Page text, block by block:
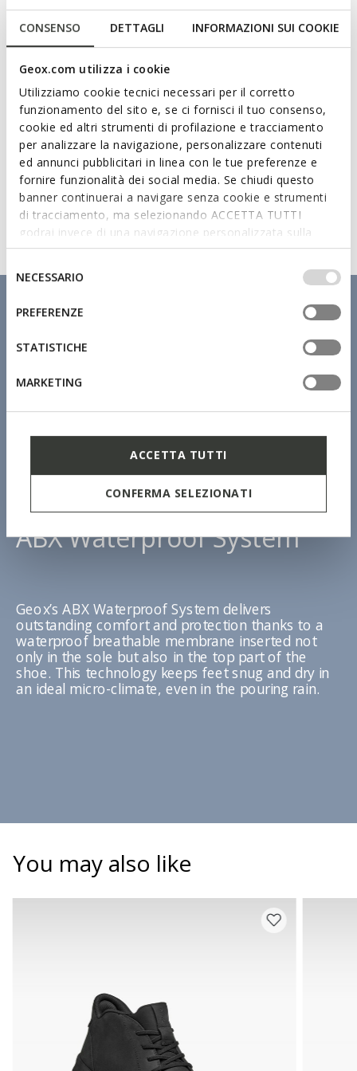
CONSENSO DETTAGLI INFORMAZIONI SUI COOKIE
Geox.com utilizza i cookie
Utilizziamo cookie tecnici necessari per il corretto
funzionamento del sito e, se ci fornisci il tuo consenso,
cookie ed altri strumenti di profilazione e tracciamento
per analizzare la navigazione, personalizzare contenuti
ed annunci pubblicitari in linea con le tue preferenze e
fornire funzionalità dei social media. Se chiudi questo
banner continuerai a navigare senza cookie e strumenti
di tracciamento, ma selezionando ACCETTA TUTTI
godrai invece di una navigazione personalizzata sulla
base dei tuoi gusti ed interessi. Selezionando
IMPOSTAZIONI potrai anche scegliere quali cookies ed
altri strumenti di tracciamento autorizzare. Per maggiori
informazioni o per modificare in qualsiasi momento le
tue impostazioni, visita la nostra
del
consenso
NECESSARIO
PREFERENZE
STATISTICHE
MARKETING
ACCETTA TUTTI
CONFERMA SELEZIONATI
ABX Waterproof System
Geox’s ABX Waterproof System delivers
outstanding comfort and protection thanks to a
waterproof breathable membrane inserted not
only in the sole but also in the top part of the
shoe. This technology keeps feet snug and dry in
an ideal micro-climate, even in the pouring rain.
You may also like